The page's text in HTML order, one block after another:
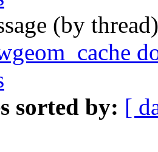
(by
sorted by: [